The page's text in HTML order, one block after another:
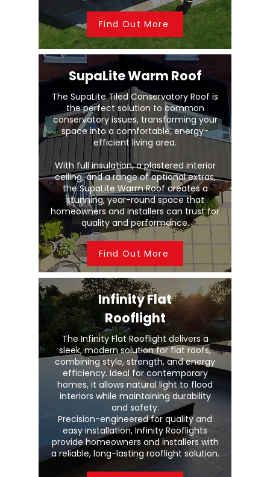
Find Out More
SupaLite Warm Roof
The SupaLite Tiled Conservatory Roof is
the perfect solution to common
conservatory issues, transforming your
space into a comfortable, energy-
efficient living area.
With full insulation, a plastered interior
ceiling, and a range of optional extras,
the SupaLite Warm Roof creates a
stunning, year-round space that
homeowners and installers can trust for
quality and performance.
Find Out More
Infinity Flat
Rooflight
The Infinity Flat Rooflight delivers a
sleek, modern solution for flat roofs,
combining style, strength, and energy
efficiency. Ideal for contemporary
homes, it allows natural light to flood
interiors while maintaining durability
and safety.
Precision-engineered for quality and
easy installation, Infinity Rooflights
provide homeowners and installers with
a reliable, long-lasting rooflight solution.